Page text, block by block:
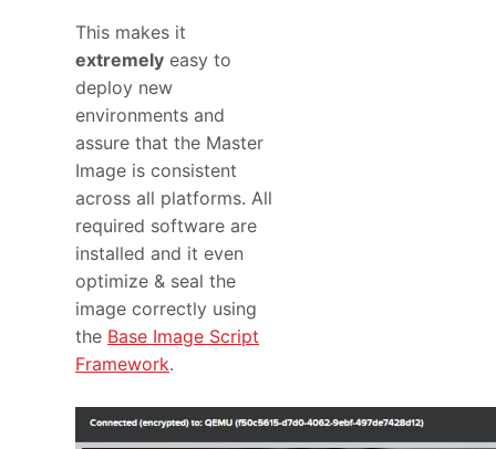
This makes it
extremely easy to
deploy new
environments and
assure that the Master
Image is consistent
across all platforms. All
required software are
installed and it even
optimize & seal the
image correctly using
the Base Image Script
Framework.